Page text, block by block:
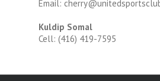
Email:
Kuldip Somal
Cell: (416) 419-7595